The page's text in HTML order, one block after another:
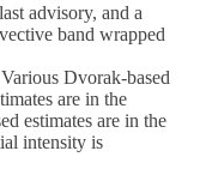
advisory, and a
band wrapped
Dvorak-based
are in the
estimates are in the
intensity is